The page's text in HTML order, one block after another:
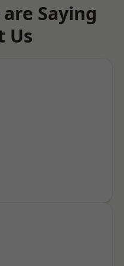
Saying
Us